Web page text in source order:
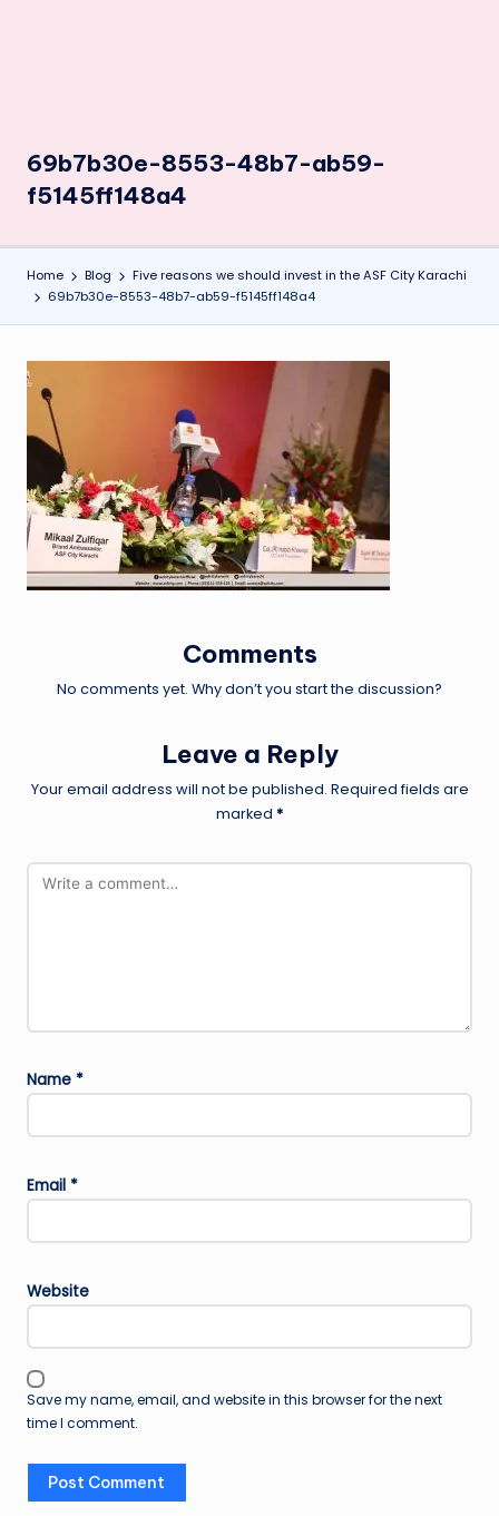
69b7b30e-8553-48b7-ab59-
f5145ff148a4
Home Blog
Five reasons we should invest in the ASF City Karachi
69b7b30e-8553-48b7-ab59-f5145ff148a4
Comments
No comments yet. Why don’t you start the discussion?
Leave a Reply
Your email address will not be published. Required fields are
marked *
Name *
Email *
Website
Save my name, email, and website in this browser for the next
time I comment.